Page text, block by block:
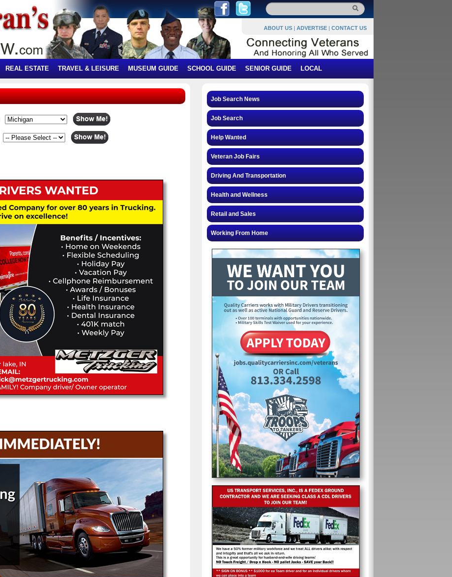
ABOUT US | ADVERTISE | CONTACT US
REAL ESTATE TRAVEL & LEISURE MUSEUM GUIDE SCHOOL GUIDE SENIOR GUIDE LOCAL
Job Search News
Job Search
Help Wanted
Veteran Job Fairs
Driving And Transportation
Health and Wellness
Retail and Sales
Working From Home